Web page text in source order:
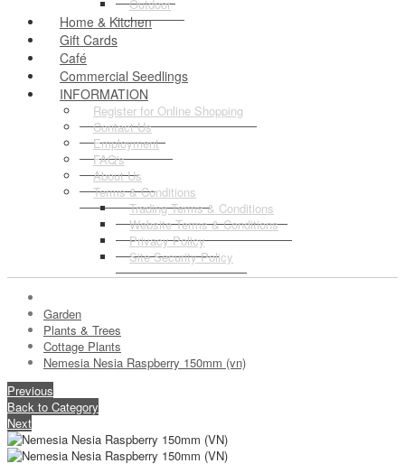
Outdoor
Home & Kitchen
Gift Cards
Café
Commercial Seedlings
INFORMATION
Register for Online Shopping
Contact Us
Employment
FAQ's
About Us
Terms & Conditions
Trading Terms & Conditions
Website Terms & Conditions
Privacy Policy
Site Security Policy
Garden
Plants & Trees
Cottage Plants
Nemesia Nesia Raspberry 150mm (vn)
Previous
Back to Category
Next